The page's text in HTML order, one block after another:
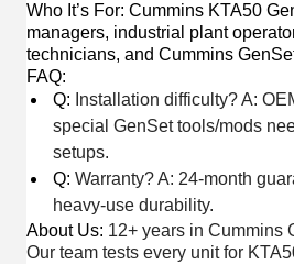
Who It’s For: Cummins KTA50
managers, industrial plant
technicians, and Cummins
FAQ:
Q: Installation difficulty? A:
special GenSet tools/mods
setups.
Q: Warranty? A: 24-month
heavy-use durability.
About Us: 12+ years in Cummins
Our team tests every unit for